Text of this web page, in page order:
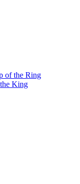
of the Ring
King